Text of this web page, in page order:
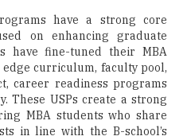
have a strong core
on enhancing graduate
have fine-tuned their MBA
curriculum, faculty pool,
career readiness programs
These USPs create a strong
MBA students who share
in line with the B-school’s